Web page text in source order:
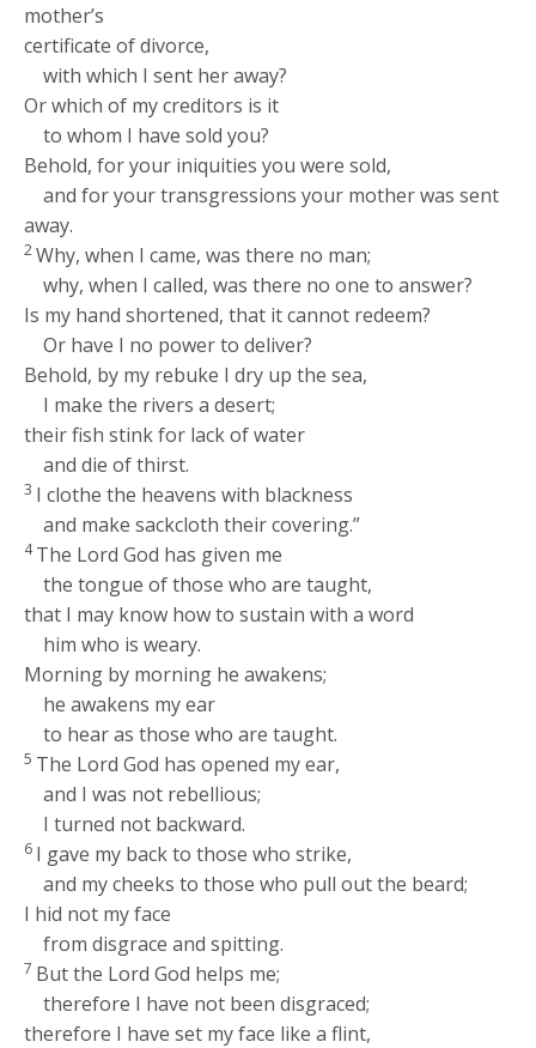
mother’s
certificate of divorce,
with which I sent her away?
Or which of my creditors is it
to whom I have sold you?
Behold, for your iniquities you were sold,
and for your transgressions your mother was sent
away.
2Why, when I came, was there no man;
why, when I called, was there no one to answer?
Is my hand shortened, that it cannot redeem?
Or have I no power to deliver?
Behold, by my rebuke I dry up the sea,
I make the rivers a desert;
their fish stink for lack of water
and die of thirst.
3 I clothe the heavens with blackness
and make sackcloth their covering.”
4The LordGod has given me
the tongue of those who are taught,
that I may know how to sustain with a word
him who is weary.
Morning by morning he awakens;
he awakens my ear
to hear as those who are taught.
5 The LordGod has opened my ear,
and I was not rebellious;
I turned not backward.
6 I gave my back to those who strike,
and my cheeks to those who pull out the beard;
I hid not my face
from disgrace and spitting.
7 But the LordGod helps me;
therefore I have not been disgraced;
therefore I have set my face like a flint,